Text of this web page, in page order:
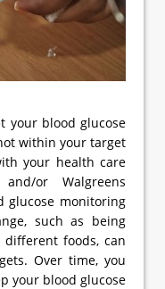
your blood glucose
within your target
your health care
or Walgreens
glucose monitoring
such as being
foods, can
Over time, you
your blood glucose